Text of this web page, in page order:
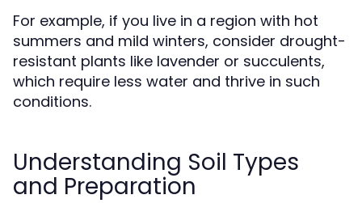
For example, if you live in a region with hot
summers and mild winters, consider drought-
resistant plants like lavender or succulents,
which require less water and thrive in such
conditions.
Understanding Soil Types
and Preparation